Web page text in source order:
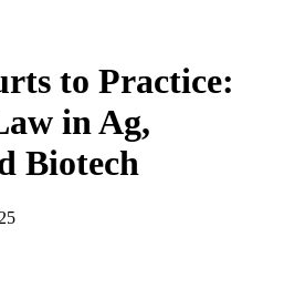
to Practice:
in Ag,
Biotech